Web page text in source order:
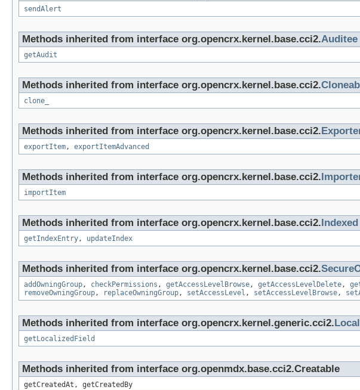
sendAlert
Methods inherited from interface org.opencrx.kernel.base.cci2.Auditee
getAudit
Methods inherited from interface org.opencrx.kernel.base.cci2.
clone_
Methods inherited from interface org.opencrx.kernel.base.cci2.
exportItem, exportItemAdvanced
Methods inherited from interface org.opencrx.kernel.base.cci2.
importItem
Methods inherited from interface org.opencrx.kernel.base.cci2. Indexed
getIndexEntry, updateIndex
Methods inherited from interface org.opencrx.kernel.base.cci2.
addOwningGroup, checkPermissions , getAccessLevelBrowse, getAccessLevelDelete,
removeOwningGroup, replaceOwningGroup, setAccessLevel , setAccessLevelBrowse,
Methods inherited from interface org.opencrx.kernel.generic.cci2.
getLocalizedField
Methods inherited from interface org.openmdx.base.cci2.Creatable
getCreatedAt, getCreatedBy